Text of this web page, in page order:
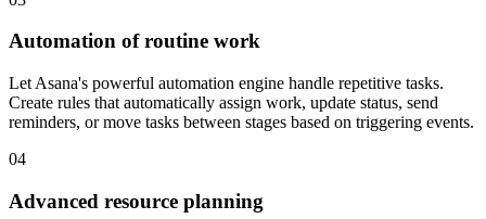
Automation of routine work
Let Asana's powerful automation engine handle repetitive tasks.
Create rules that automatically assign work, update status, send
reminders, or move tasks between stages based on triggering events.
04
Advanced resource planning